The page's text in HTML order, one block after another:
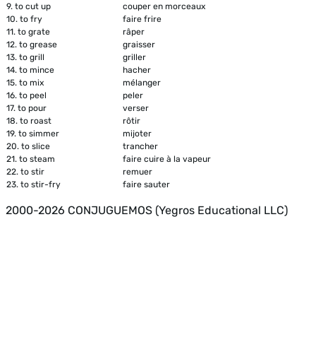
9. to cut up
couper en morceaux
10. to fry
faire frire
11. to grate
râper
12. to grease
graisser
13. to grill
griller
14. to mince
hacher
15. to mix
mélanger
16. to peel
peler
17. to pour
verser
18. to roast
rôtir
19. to simmer
mijoter
20. to slice
trancher
21. to steam
faire cuire à la vapeur
22. to stir
remuer
23. to stir-fry faire sauter
2000-2026 CONJUGUEMOS (Yegros Educational LLC)